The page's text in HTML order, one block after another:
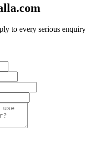
to every serious enquiry